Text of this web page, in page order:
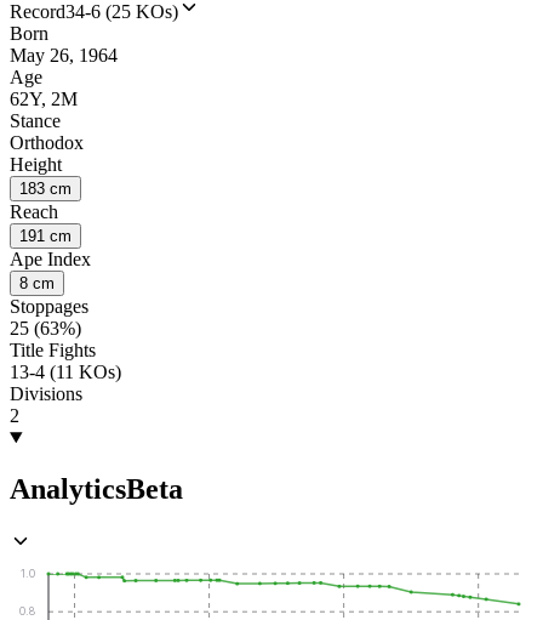
Record34-6 (25 KOs)
Born
May 26, 1964
Age
62Y, 2M
Stance
Orthodox
Height
183 cm
Reach
191 cm
Ape Index
8 cm
Stoppages
25 (63%)
Title Fights
13-4 (11 KOs)
Divisions
2
AnalyticsBeta
0.8
1.0